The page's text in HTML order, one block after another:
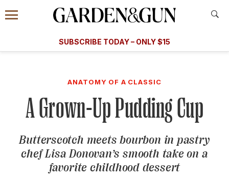
Information
Menu
​​SUBSCRIBE TODAY – ONLY $15
Subscribe
GET A SUBSCRIPTION
GIVE A GIFT
MANAGE YOUR SUBSCRIPTION
KEEP UP WITH
ANATOMY OF A CLASSIC
A Grown-Up Pudding Cup
Butterscotch meets bourbon in pastry
chef Lisa Donovan’s smooth take on a
favorite childhood dessert
A Special Introductory Offer
SUBSCRIBE TODAY